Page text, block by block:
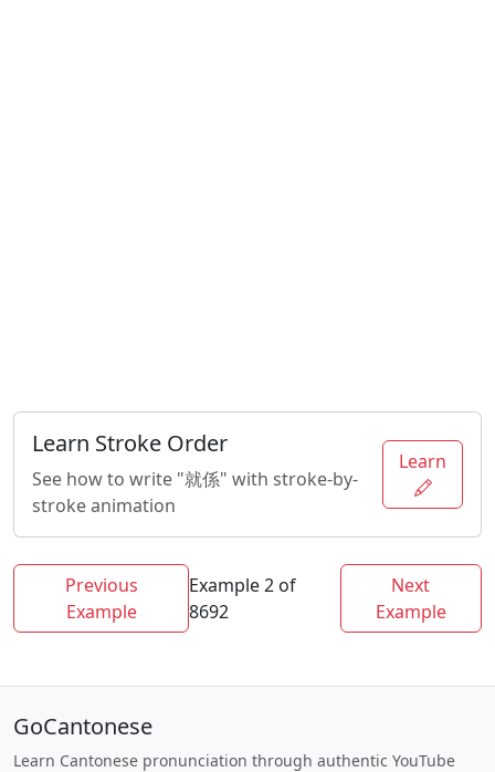
Learn Stroke Order
See how to write "就係" with stroke-by-
stroke animation
Learn
Previous
Example
Example 2 of
8692
Next
Example
GoCantonese
Learn Cantonese pronunciation through authentic YouTube